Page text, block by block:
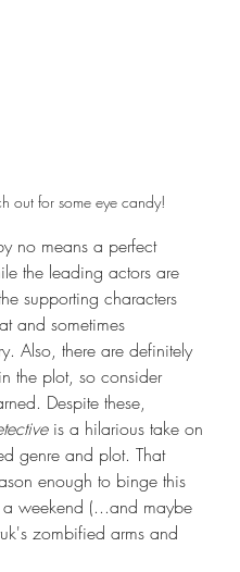
out for some eye candy!
no means a perfect
the leading actors are
supporting characters
and sometimes
Also, there are definitely
the plot, so consider
Despite these,
is a hilarious take on
genre and plot. That
enough to binge this
a weekend (...and maybe
zombified arms and